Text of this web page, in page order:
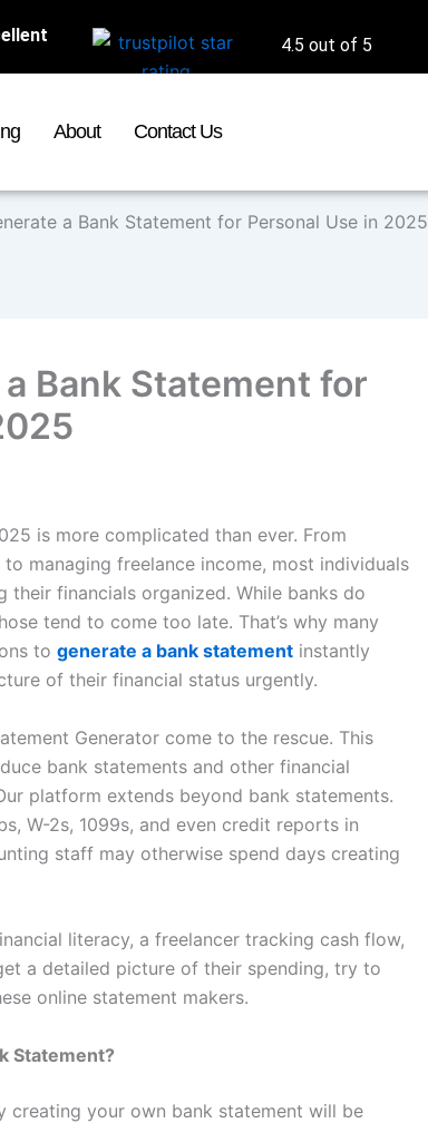
4.5 out of 5
About Contact Us
a Bank Statement for Personal Use in 2025
Bank Statement for
is more complicated than ever. From
managing freelance income, most individuals
their financials organized. While banks do
tend to come too late. That’s why many
to generate a bank statement instantly
of their financial status urgently.
Generator come to the rescue. This
bank statements and other financial
platform extends beyond bank statements.
W-2s, 1099s, and even credit reports in
staff may otherwise spend days creating
literacy, a freelancer tracking cash flow,
a detailed picture of their spending, try to
online statement makers.
Statement?
creating your own bank statement will be